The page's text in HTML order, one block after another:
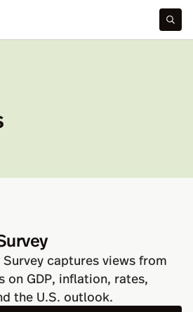
Survey captures views from
on GDP, inflation, rates,
the U.S. outlook.